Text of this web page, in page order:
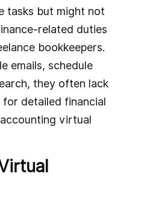
tasks but might not
related duties
bookkeepers.
emails, schedule
they often lack
detailed financial
virtual